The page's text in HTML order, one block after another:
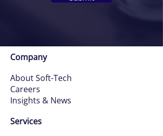
Company
About Soft-Tech
Careers
Insights & News
Services